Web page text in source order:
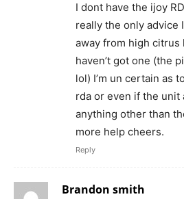
I dont have the ijoy
really the only advice
away from high citrus
haven’t got one (the
lol) I’m un certain as
rda or even if the unit
anything other than
more help cheers.
Reply
Brandon smith